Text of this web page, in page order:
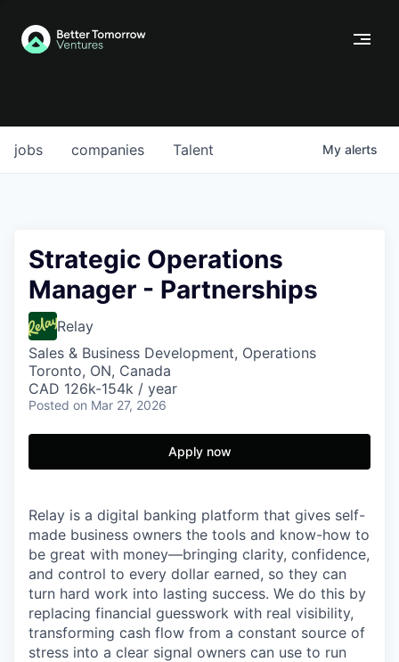
jobs companies Talent My alerts
Strategic Operations
Manager - Partnerships
Relay
Sales & Business Development, Operations
Toronto, ON, Canada
CAD 126k-154k / year
Posted on Mar 27, 2026
Apply now
Relay is a digital banking platform that gives self-
made business owners the tools and know-how to
be great with money—bringing clarity, confidence,
and control to every dollar earned, so they can
turn hard work into lasting success. We do this by
replacing financial guesswork with real visibility,
transforming cash flow from a constant source of
stress into a clear signal owners can use to run